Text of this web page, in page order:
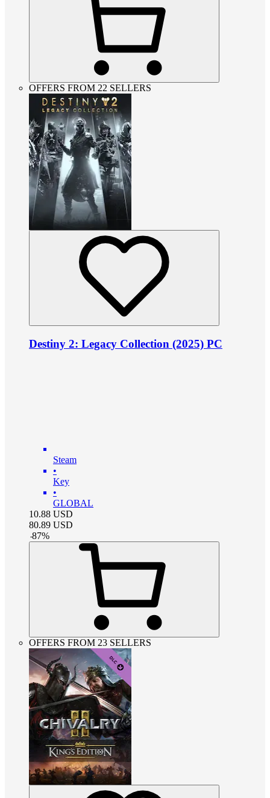
OFFERS FROM 22 SELLERS
Destiny 2: Legacy Collection (2025) PC
Steam
•
Key
•
GLOBAL
10.88 USD
80.89 USD
-87%
OFFERS FROM 23 SELLERS